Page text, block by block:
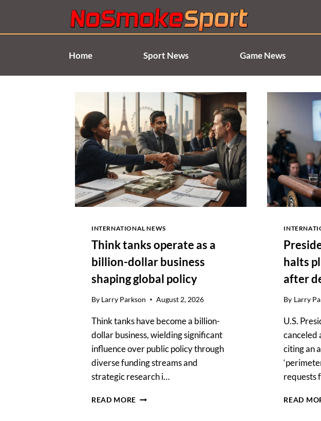
content
Home
Sport News Game News
INTERNATIONAL NEWS
Think tanks operate as a
billion-dollar business
shaping global policy
By Larry Parkson August 2, 2026
Think tanks have become a billion-
dollar business, wielding significant
influence over public policy through
diverse funding streams and
strategic research i…
READ MORE THINK
halts
after
By Larry
U.S.
canceled
citing an
requests
READ